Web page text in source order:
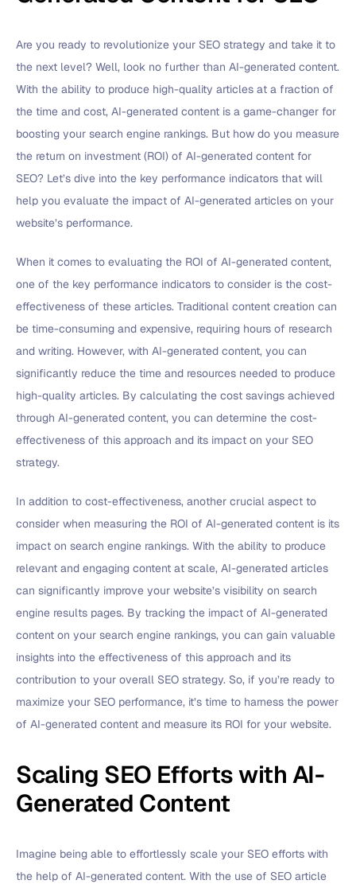
Are you ready to revolutionize your SEO strategy and take it to
the next level? Well, look no further than AI-generated content.
With the ability to produce high-quality articles at a fraction of
the time and cost, AI-generated content is a game-changer for
boosting your search engine rankings. But how do you measure
the return on investment (ROI) of AI-generated content for
SEO? Let’s dive into the key performance indicators that will
help you evaluate the impact of AI-generated articles on your
website’s performance.
When it comes to evaluating the ROI of AI-generated content,
one of the key performance indicators to consider is the cost-
effectiveness of these articles. Traditional content creation can
be time-consuming and expensive, requiring hours of research
and writing. However, with AI-generated content, you can
significantly reduce the time and resources needed to produce
high-quality articles. By calculating the cost savings achieved
through AI-generated content, you can determine the cost-
effectiveness of this approach and its impact on your SEO
strategy.
In addition to cost-effectiveness, another crucial aspect to
consider when measuring the ROI of AI-generated content is its
impact on search engine rankings. With the ability to produce
relevant and engaging content at scale, AI-generated articles
can significantly improve your website’s visibility on search
engine results pages. By tracking the impact of AI-generated
content on your search engine rankings, you can gain valuable
insights into the effectiveness of this approach and its
contribution to your overall SEO strategy. So, if you’re ready to
maximize your SEO performance, it’s time to harness the power
of AI-generated content and measure its ROI for your website.
Scaling SEO Efforts with AI-
Generated Content
Imagine being able to effortlessly scale your SEO efforts with
the help of AI-generated content. With the use of SEO article